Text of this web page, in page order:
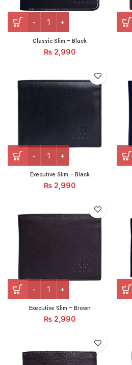
Classic Slim – Black
₨2,990
Executive Slim – Black quantity
Executive Slim – Black
₨2,990
Executive Slim – Brown quantity
Executive Slim – Brown
₨2,990